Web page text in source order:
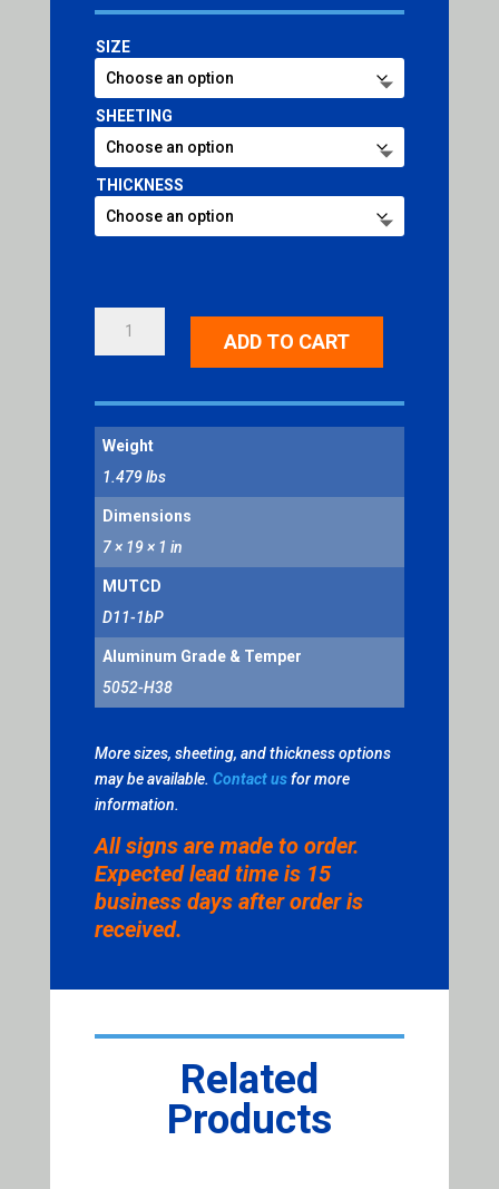
through
SIZE
SHEETING
THICKNESS
ADD TO CART
Weight
1.479 lbs
Dimensions
7 × 19 × 1 in
MUTCD
D11-1bP
Aluminum Grade & Temper
5052-H38
More sizes, sheeting, and thickness options
may be available. Contact usfor more
information.
All signs are made to order.
Expected lead time is 15
business days after order is
received.
Related
Products